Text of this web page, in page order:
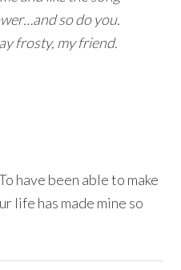
so do you.
frosty, my friend.
have been able to make
life has made mine so